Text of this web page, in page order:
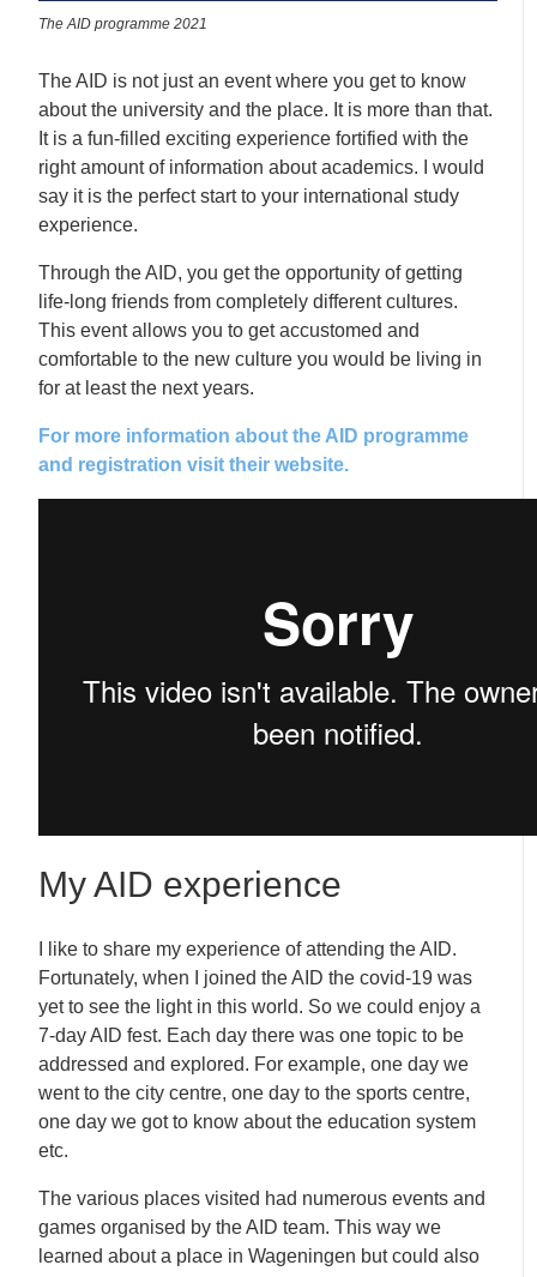
The AID programme 2021
The AID is not just an event where you get to know
about the university and the place. It is more than that.
It is a fun-filled exciting experience fortified with the
right amount of information about academics. I would
say it is the perfect start to your international study
experience.
Through the AID, you get the opportunity of getting
life-long friends from completely different cultures.
This event allows you to get accustomed and
comfortable to the new culture you would be living in
for at least the next years.
For more information about the AID programme
and registration visit their website.
My AID experience
I like to share my experience of attending the AID.
Fortunately, when I joined the AID the covid-19 was
yet to see the light in this world. So we could enjoy a
7-day AID fest. Each day there was one topic to be
addressed and explored. For example, one day we
went to the city centre, one day to the sports centre,
one day we got to know about the education system
etc.
The various places visited had numerous events and
games organised by the AID team. This way we
learned about a place in Wageningen but could also